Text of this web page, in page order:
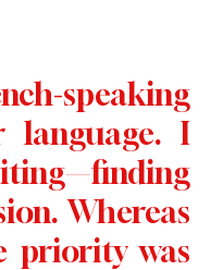
speaking
language. I
Whereas
priority was